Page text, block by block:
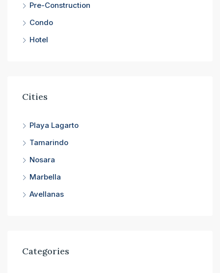
Pre-Construction
Condo
Hotel
Cities
Playa Lagarto
Tamarindo
Nosara
Marbella
Avellanas
Categories